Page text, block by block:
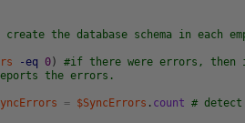
create the database schema in each
-eq 0 )
#if there were errors,
the errors.
= $SyncErrors . count #